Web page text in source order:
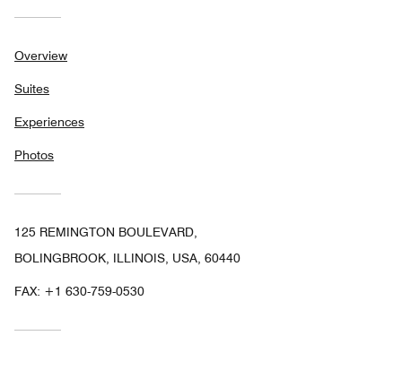
Overview
Suites
Experiences
Photos
125 REMINGTON BOULEVARD,
BOLINGBROOK, ILLINOIS, USA, 60440
FAX: +1 630-759-0530